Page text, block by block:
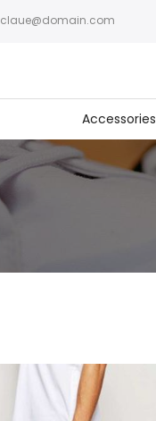
claue@domain.com
Accessories